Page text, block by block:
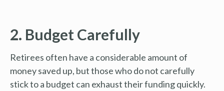
2. Budget Carefully
Retirees often have a considerable amount of
money saved up, but those who do not carefully
stick to a budget can exhaust their funding quickly.